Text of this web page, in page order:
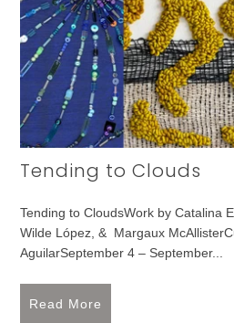
Tending to Clouds
Tending to CloudsWork by Catalina
Wilde López, & Margaux
AguilarSeptember 4 – September...
Read More